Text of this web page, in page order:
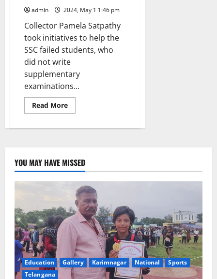
admin 2024, May 1 1:46 pm
Collector Pamela Satpathy
took initiatives to help the
SSC failed students, who
did not write
supplementary
examinations...
Read MoreRead
more
initiative
students
come
back
mainstream
education
after
clearing
SSC
examinations
YOU MAY HAVE MISSED
Education Gallery Karimnagar National
Sports
Telangana